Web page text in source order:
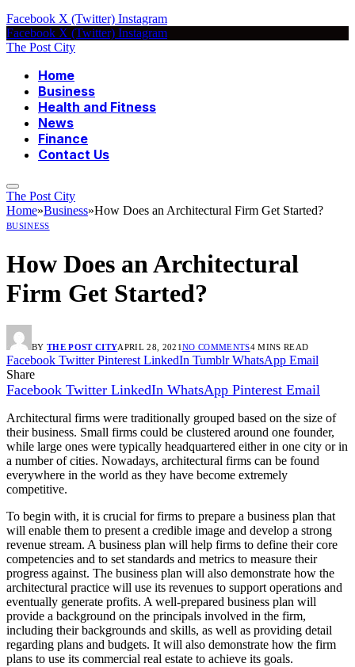
Facebook X (Twitter) Instagram
Facebook X (Twitter) Instagram
The Post City
Home
Business
Health and Fitness
News
Finance
Contact Us
The Post City
Home»Business»How Does an Architectural Firm Get Started?
BUSINESS
How Does an Architectural
Firm Get Started?
BY THE POST CITYAPRIL 28, 2021 NO COMMENTS4 MINS READ
Facebook Twitter Pinterest LinkedIn Tumblr WhatsApp Email
Share
Facebook Twitter LinkedIn WhatsApp Pinterest Email
Architectural firms were traditionally grouped based on the size of
their business. Small firms could be clustered around one founder,
while large ones were typically headquartered either in one city or in
a number of cities. Nowadays, architectural firms can be found
everywhere in the world as they have become extremely
competitive.
To begin with, it is crucial for firms to prepare a business plan that
will enable them to present a credible image and develop a strong
revenue stream. A business plan will help firms to define their core
competencies and to set standards and metrics to measure their
progress against. The business plan will also demonstrate how the
architectural practice will use its revenues to support operations and
eventually generate profits. A well-prepared business plan will
provide a background on the principals involved in the firm,
including their backgrounds and skills, as well as providing detail
regarding plans and budgets. It will also demonstrate how the firm
plans to use its commercial real estate to achieve its goals.